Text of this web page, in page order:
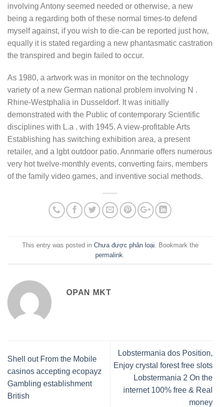
involving Antony seemed needed or otherwise, a new
being a regarding both of these normal times-to defend
myself against, if you wish to die-can be reported just how,
equally it is stated regarding a new phantasmatic castration
the transpired and begin failed to occur.
As 1980, a artwork was in monitor on the technology
variety of a new German national problem involving N .
Rhine-Westphalia in Dusseldorf. It was initially
demonstrated with the Public of contemporary Scientific
disciplines with L.a . with 1945. A view-profitable Arts
Establishing has switching exhibition area, a present
retailer, and a lgbt outdoor patio. Annmarie offers numerous
very hot twelve-monthly events, converting fairs, members
of the family video games, and inventive social methods.
This entry was posted in Chưa được phân loại . Bookmark the
permalink
OPAN MKT
Shell out From the Mobile
casinos accepting ecopayz
Gambling establishment
British
Lobstermania dos Position,
Enjoy crystal forest free slots
Lobstermania 2 On the
internet 100% free & Real
money